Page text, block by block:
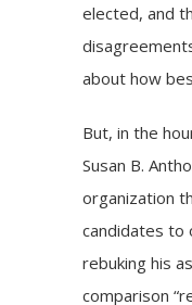
elected, and
about how
But, in the
Susan B.
organization
candidates
rebuking his
comparison